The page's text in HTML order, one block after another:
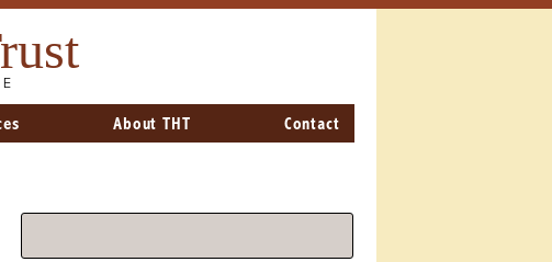
About THT Contact